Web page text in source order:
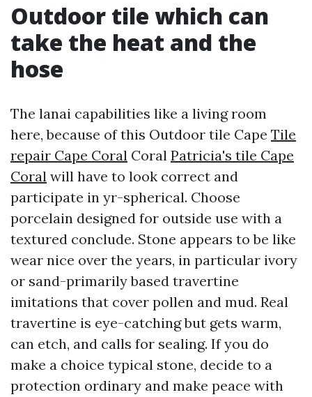
Outdoor tile which can
take the heat and the
hose
The lanai capabilities like a living room
here, because of this Outdoor tile Cape Tile
repair Cape Coral Coral Patricia's tile Cape
Coral will have to look correct and
participate in yr-spherical. Choose
porcelain designed for outside use with a
textured conclude. Stone appears to be like
wear nice over the years, in particular ivory
or sand-primarily based travertine
imitations that cover pollen and mud. Real
travertine is eye-catching but gets warm,
can etch, and calls for sealing. If you do
make a choice typical stone, decide to a
protection ordinary and make peace with